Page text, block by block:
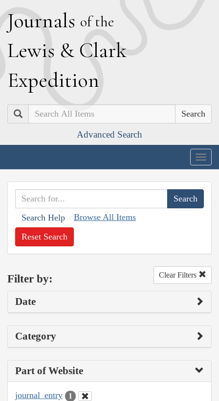
Journals of the
Lewis & Clark
Expedition
Search
Advanced Search
Search Help Browse All Items
Reset Search
Filter by: Clear Filters
Date
Category
Part of Website
journal_entry 1